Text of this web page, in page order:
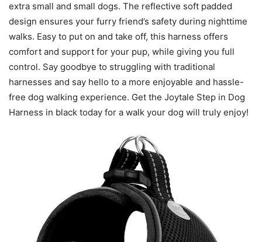
extra small and small dogs. The reflective soft padded
design ensures your furry friend’s safety during nighttime
walks. Easy to put on and take off, this harness offers
comfort and support for your pup, while giving you full
control. Say goodbye to struggling with traditional
harnesses and say hello to a more enjoyable and hassle-
free dog walking experience. Get the Joytale Step in Dog
Harness in black today for a walk your dog will truly enjoy!